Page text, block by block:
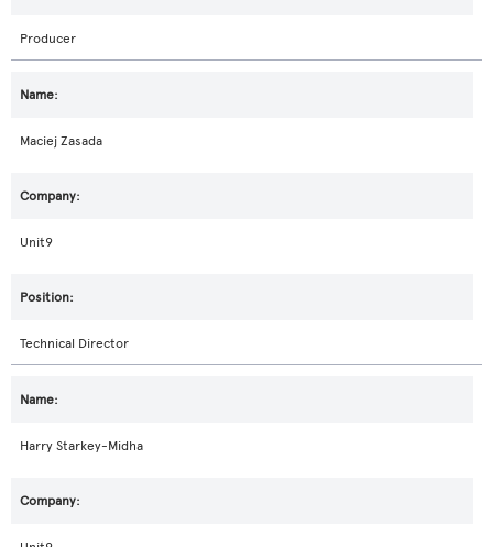
Producer
Maciej Zasada
Unit9
Technical Director
Harry Starkey-Midha